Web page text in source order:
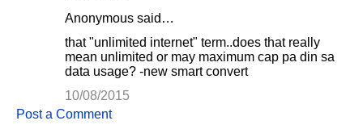
Anonymous said…
that "unlimited internet" term..does that really
mean unlimited or may maximum cap pa din sa
data usage? -new smart convert
10/08/2015
Post a Comment